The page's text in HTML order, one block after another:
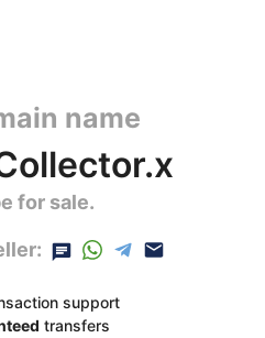
name
for sale.
support
transfers